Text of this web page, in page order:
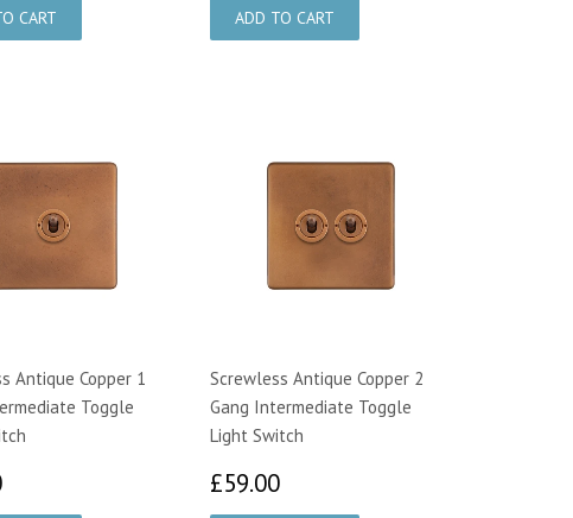
Antique Copper 1
Toggle
Screwless Antique Copper 2
Gang Intermediate Toggle
Light Switch
£59.00